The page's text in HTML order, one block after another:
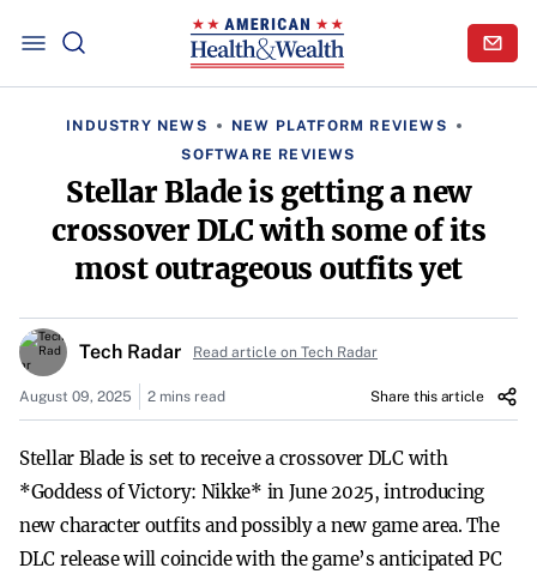
INDUSTRY NEWS
NEW PLATFORM REVIEWS
SOFTWARE REVIEWS
Stellar Blade is getting a new
crossover DLC with some of its
most outrageous outfits yet
Tech Radar Read article on Tech Radar
August 09, 2025 2 mins read Share this article
Stellar Blade is set to receive a crossover DLC with
*Goddess of Victory: Nikke* in June 2025, introducing
new character outfits and possibly a new game area. The
DLC release will coincide with the game’s anticipated PC